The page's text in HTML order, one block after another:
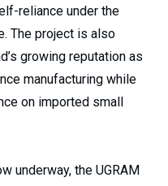
reliance under the
The project is also
growing reputation as
manufacturing while
on imported small
underway, the UGRAM